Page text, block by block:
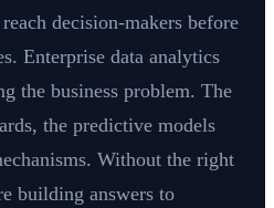
decision-makers before
Enterprise data analytics
the business problem. The
the predictive models
Without the right
building answers to